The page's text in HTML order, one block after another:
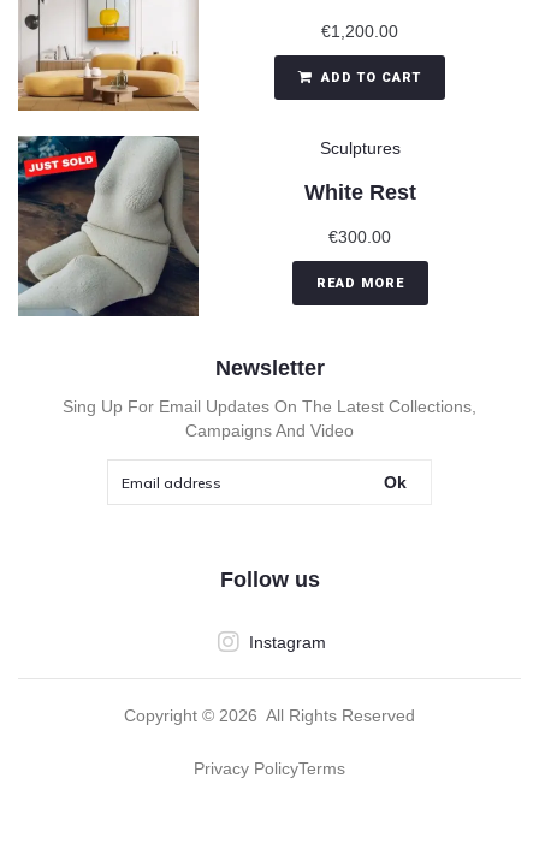
€1,200.00
ADD TO CART
Sculptures
White Rest
€300.00
READ MORE
Newsletter
Sing Up For Email Updates On The Latest Collections,
Campaigns And Video
Ok
Follow us
Instagram
Copyright © 2026 All Rights Reserved
Privacy PolicyTerms